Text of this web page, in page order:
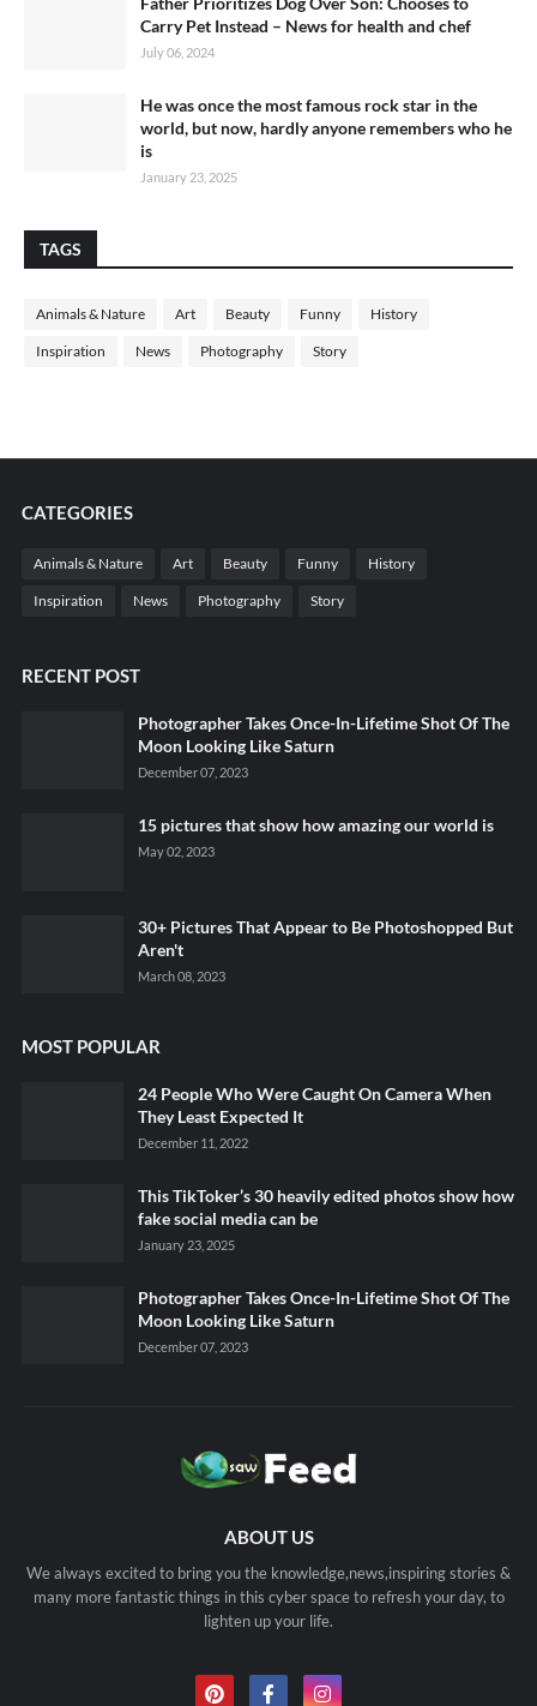
Carry Pet Instead – News for health and chef
July 06, 2024
He was once the most famous rock star in the
world, but now, hardly anyone remembers who he
is
January 23, 2025
TAGS
Animals & Nature Art Beauty Funny History
Inspiration News Photography Story
CATEGORIES
Animals & Nature Art Beauty Funny History
Inspiration News Photography Story
RECENT POST
Photographer Takes Once-In-Lifetime Shot Of The
Moon Looking Like Saturn
December 07, 2023
15 pictures that show how amazing our world is
May 02, 2023
30+ Pictures That Appear to Be Photoshopped But
Aren't
March 08, 2023
MOST POPULAR
24 People Who Were Caught On Camera When
They Least Expected It
December 11, 2022
This TikToker’s 30 heavily edited photos show how
fake social media can be
January 23, 2025
Photographer Takes Once-In-Lifetime Shot Of The
Moon Looking Like Saturn
December 07, 2023
ABOUT US
We always excited to bring you the knowledge,news,inspiring stories &
many more fantastic things in this cyber space to refresh your day, to
lighten up your life.